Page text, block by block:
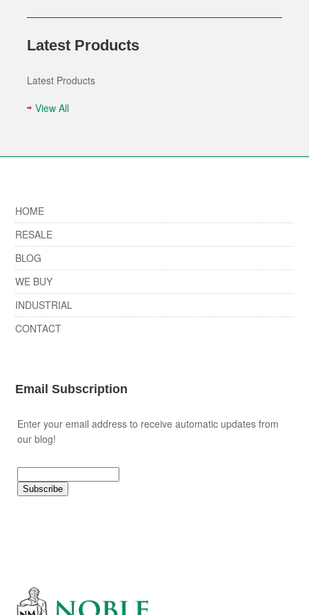
Latest Products
Latest Products
View All
HOME
RESALE
BLOG
WE BUY
INDUSTRIAL
CONTACT
Email Subscription
Enter your email address to receive automatic updates from
our blog!